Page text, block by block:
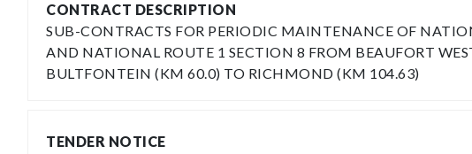
CONTRACT DESCRIPTION
SUB-CONTRACTS FOR PERIODIC MAINTENANCE OF
AND NATIONAL ROUTE 1 SECTION 8 FROM BEAUFORT
BULTFONTEIN (KM 60.0) TO RICHMOND (KM 104.63)
TENDER NOTICE